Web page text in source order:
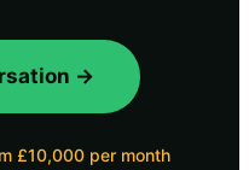
→
£10,000 per month